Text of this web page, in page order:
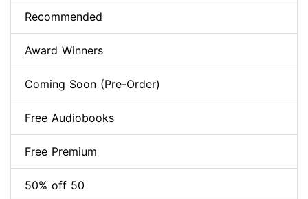
Recommended
Award Winners
Coming Soon (Pre-Order)
Free Audiobooks
Free Premium
50% off 50